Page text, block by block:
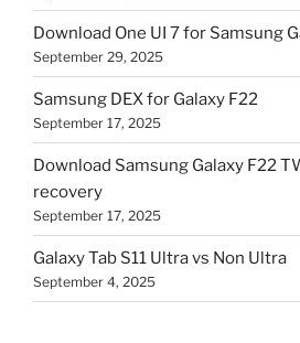
Download One UI 7 for Samsung
September 29, 2025
Samsung DEX for Galaxy F22
September 17, 2025
Download Samsung Galaxy F22
recovery
September 17, 2025
Galaxy Tab S11 Ultra vs Non Ultra
September 4, 2025